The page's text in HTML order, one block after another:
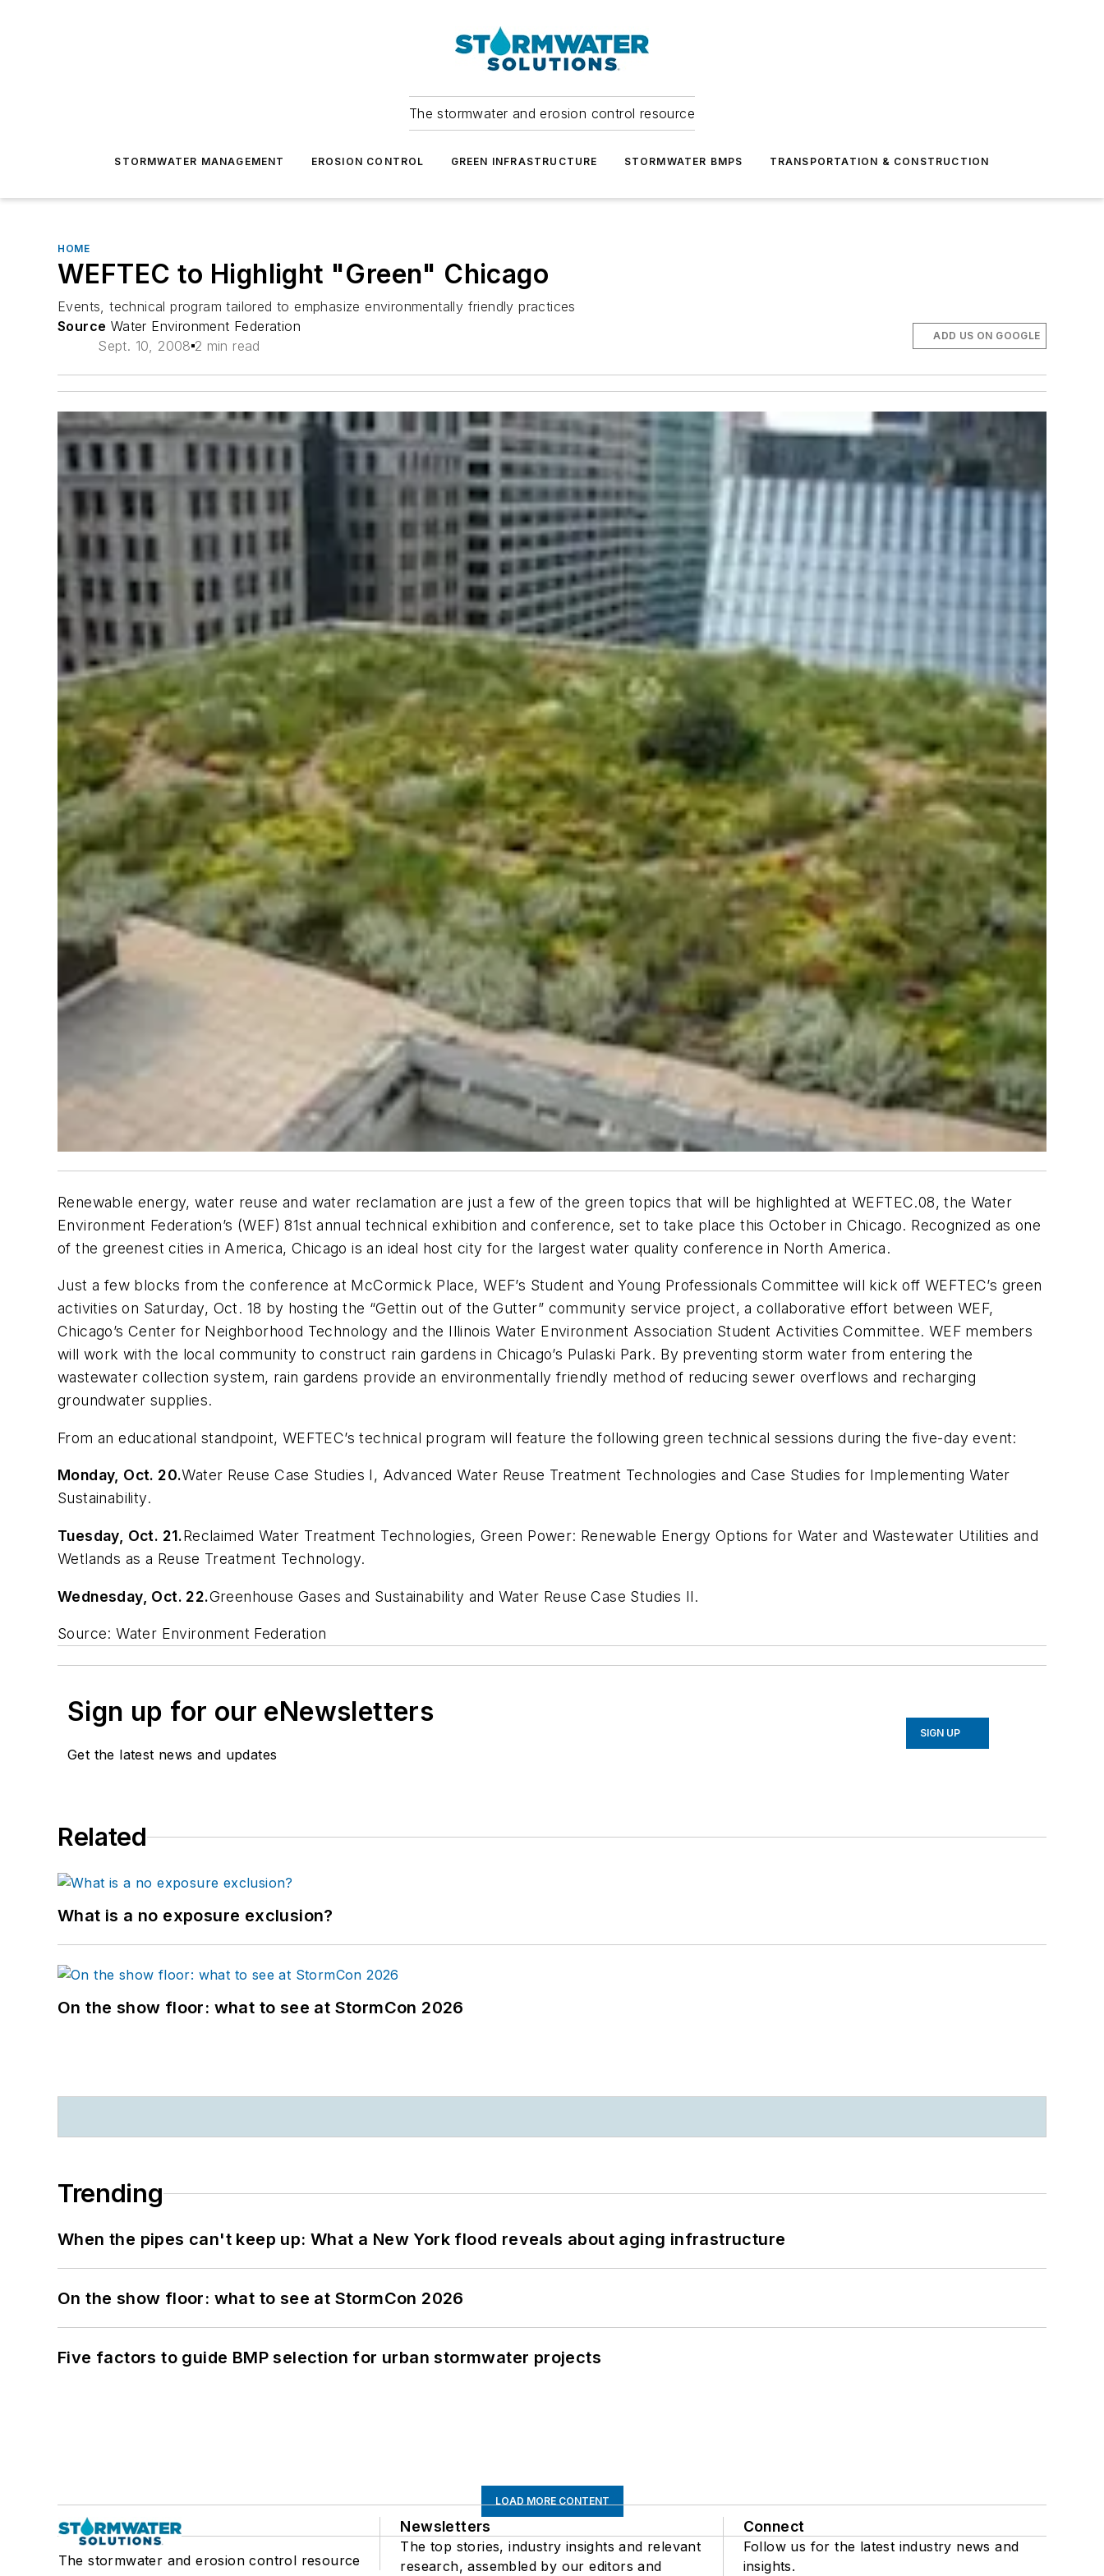
The stormwater and erosion control resource
STORMWATER MANAGEMENT EROSION CONTROL GREEN INFRASTRUCTURE STORMWATER BMPS TRANSPORTATION & CONSTRUCTION
HOME
WEFTEC to Highlight "Green" Chicago
Events, technical program tailored to emphasize environmentally friendly practices
Source Water Environment Federation
Sept. 10, 2008 2 min read
ADD US ON GOOGLE
Renewable energy, water reuse and water reclamation are just a few of the green topics that will be highlighted at WEFTEC.08, the Water
Environment Federation’s (WEF) 81st annual technical exhibition and conference, set to take place this October in Chicago. Recognized as one
of the greenest cities in America, Chicago is an ideal host city for the largest water quality conference in North America.
Just a few blocks from the conference at McCormick Place, WEF’s Student and Young Professionals Committee will kick off WEFTEC’s green
activities on Saturday, Oct. 18 by hosting the “Gettin out of the Gutter” community service project, a collaborative effort between WEF,
Chicago’s Center for Neighborhood Technology and the Illinois Water Environment Association Student Activities Committee. WEF members
will work with the local community to construct rain gardens in Chicago’s Pulaski Park. By preventing storm water from entering the
wastewater collection system, rain gardens provide an environmentally friendly method of reducing sewer overflows and recharging
groundwater supplies.
From an educational standpoint, WEFTEC’s technical program will feature the following green technical sessions during the five-day event:
Monday, Oct. 20.Water Reuse Case Studies I, Advanced Water Reuse Treatment Technologies and Case Studies for Implementing Water
Sustainability.
Tuesday, Oct. 21.Reclaimed Water Treatment Technologies, Green Power: Renewable Energy Options for Water and Wastewater Utilities and
Wetlands as a Reuse Treatment Technology.
Wednesday, Oct. 22.Greenhouse Gases and Sustainability and Water Reuse Case Studies II.
Source: Water Environment Federation
Sign up for our eNewsletters
Get the latest news and updates
SIGN UP
Related
What is a no exposure exclusion?
On the show floor: what to see at StormCon 2026
Trending
When the pipes can't keep up: What a New York flood reveals about aging infrastructure
On the show floor: what to see at StormCon 2026
Five factors to guide BMP selection for urban stormwater projects
LOAD MORE CONTENT
The stormwater and erosion control resource
Newsletters
The top stories, industry insights and relevant
research, assembled by our editors and
Connect
Follow us for the latest industry news and
insights.